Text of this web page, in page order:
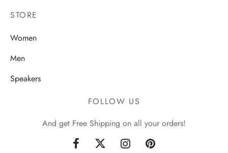
STORE
Women
Men
Speakers
FOLLOW US
And get Free Shipping on all your orders!